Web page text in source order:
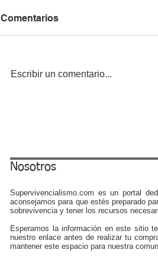
Comentarios
Escribir un comentario...
Nosotros
Supervivencialismo.com es un portal
aconsejamos para que estés preparado
sobrevivencia y tener los recursos
Esperamos la información en este sitio
nuestro enlace antes de realizar tu
mantener este espacio para nuestra